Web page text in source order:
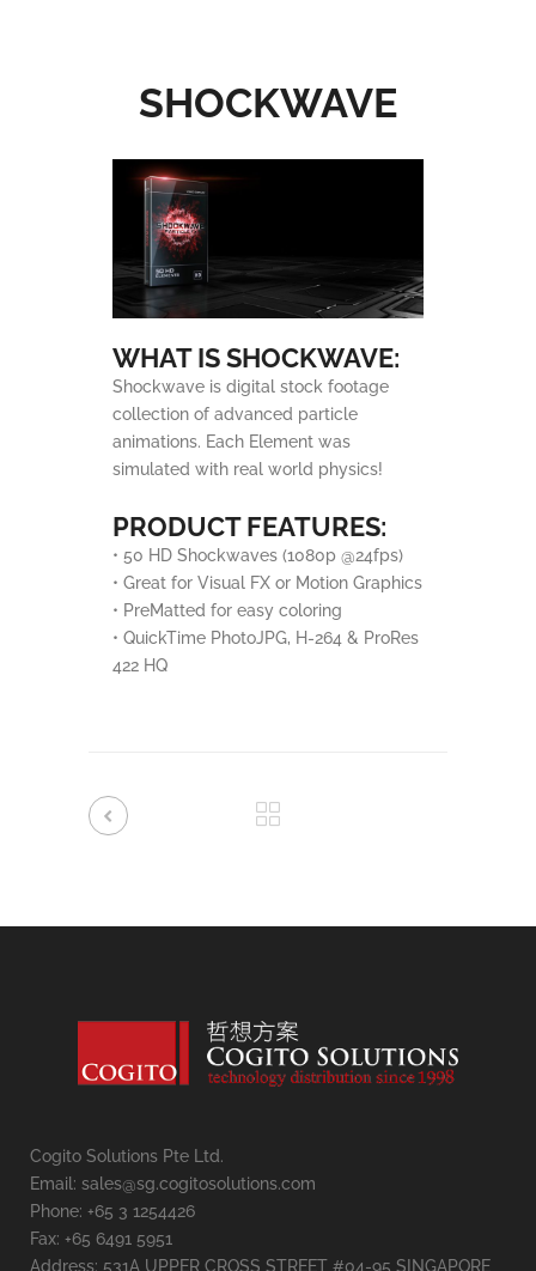
SHOCKWAVE
WHAT IS SHOCKWAVE:
Shockwave is digital stock footage
collection of advanced particle
animations. Each Element was
simulated with real world physics!
PRODUCT FEATURES:
• 50 HD Shockwaves (1080p @24fps)
• Great for Visual FX or Motion Graphics
• PreMatted for easy coloring
• QuickTime PhotoJPG, H-264 & ProRes
422 HQ
Cogito Solutions Pte Ltd.
Email: sales@sg.cogitosolutions.com
Phone: +65 3 1254426
Fax: +65 6491 5951
Address: 531A UPPER CROSS STREET #04-95 SINGAPORE